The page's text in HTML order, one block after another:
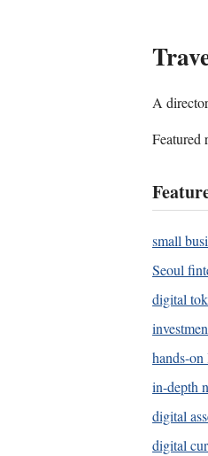
A
Featured
small
Seoul
digital
hands-
in-depth
digital
digital